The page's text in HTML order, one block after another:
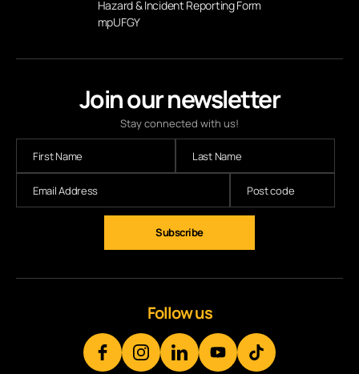
Join our newsletter
Stay connected with us!
Hazard & Incident Reporting Form
mpUFGY
Follow us